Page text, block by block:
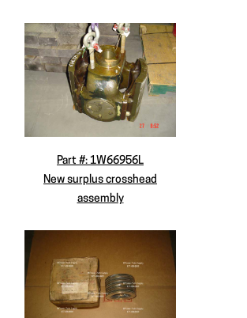
Part #: 1W66956L
New surplus crosshead
assembly